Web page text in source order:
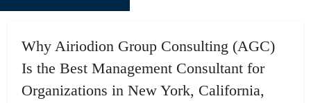
Why Airiodion Group Consulting (AGC)
Is the Best Management Consultant for
Organizations in New York, California,